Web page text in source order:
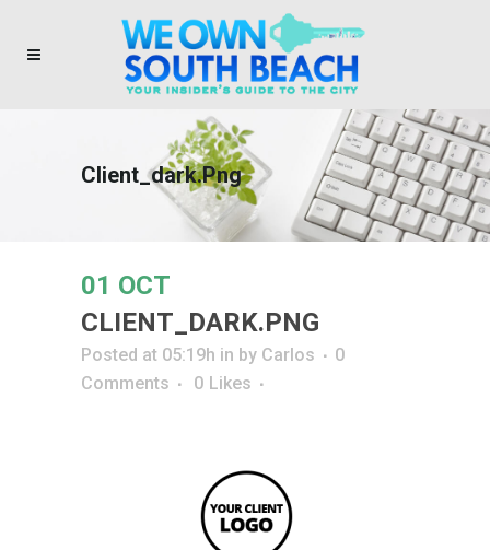
Client_dark.png
01 OCT
CLIENT_DARK.PNG
Posted at 05:19h in by Carlos
0
Comments
0 Likes